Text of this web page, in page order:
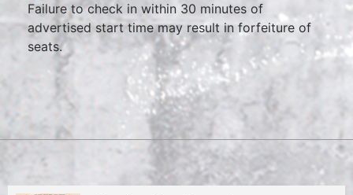
Failure to check in within 30 minutes of
advertised start time may result in forfeiture of
seats.